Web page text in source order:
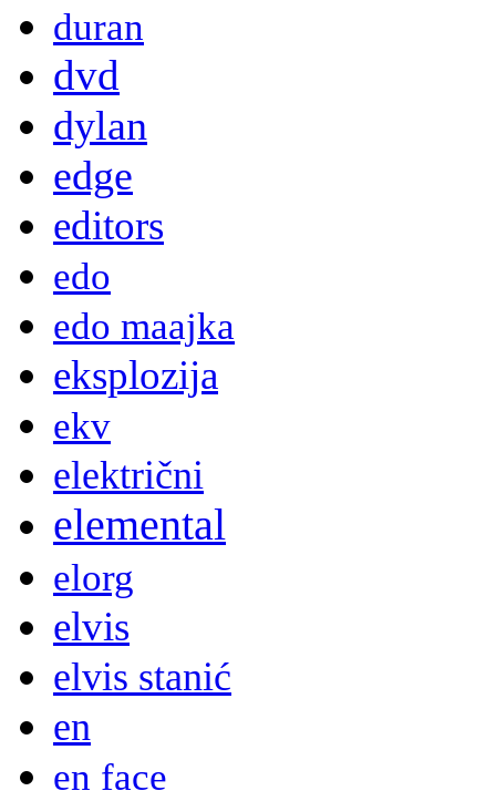
duran
dvd
dylan
edge
editors
edo
edo maajka
eksplozija
ekv
električni
elemental
elorg
elvis
elvis stanić
en
en face